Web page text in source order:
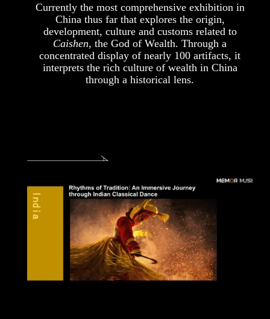
Currently the most comprehensive exhibition in
China thus far that explores the origin,
development, culture and customs related to
Caishen, the God of Wealth. Through a
concentrated display of nearly 100 artifacts, it
interprets the rich culture of wealth in China
through a historical lens.